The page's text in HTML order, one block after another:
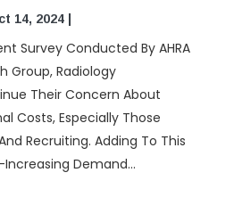
14, 2024|
Survey Conducted By AHRA
Group, Radiology
Their Concern About
Costs, Especially Those
Recruiting. Adding To This
Demand...